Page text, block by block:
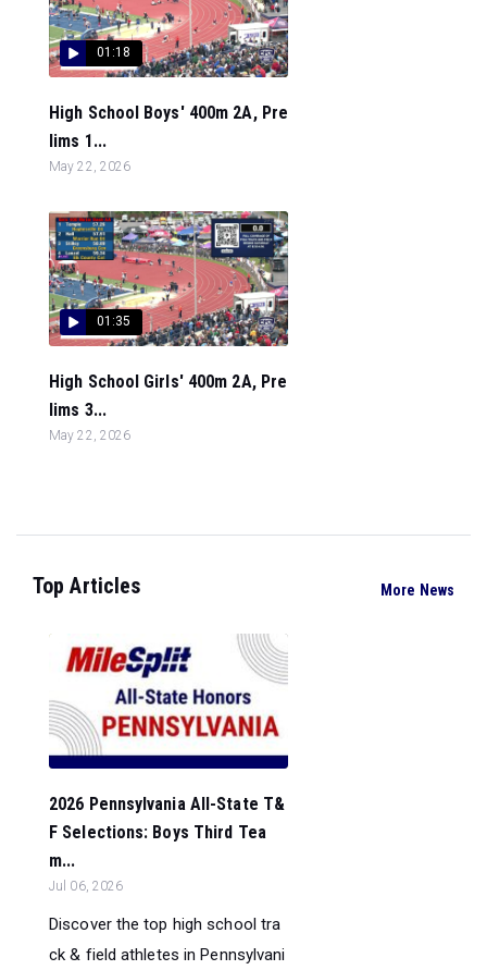
01:18
High School Boys' 400m 2A, Pre
lims 1...
May 22, 2026
01:35
High School Girls' 400m 2A, Pre
lims 3...
May 22, 2026
Top Articles More News
2026 Pennsylvania All-State T&
F Selections: Boys Third Tea
m...
Jul 06, 2026
Discover the top high school tra
ck & field athletes in Pennsylvani